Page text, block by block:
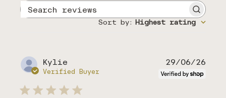
reviews
Sort by: Highest rating
Kylie
Verified Buyer
29/06/26